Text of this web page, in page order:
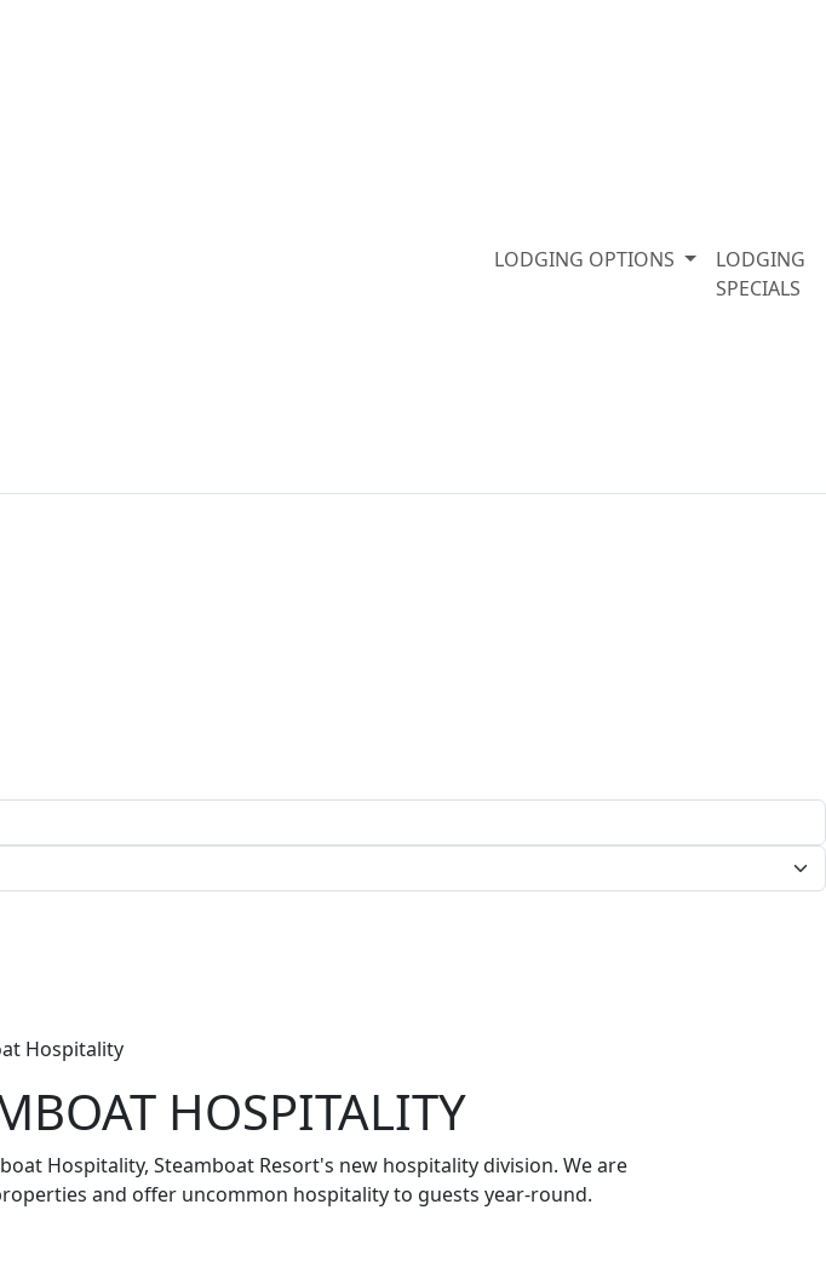
LODGING OPTIONS
LODGING
SPECIALS
HOSPITALITY
Hospitality, Steamboat Resort's new hospitality division. We are
and offer uncommon hospitality to guests year-round.